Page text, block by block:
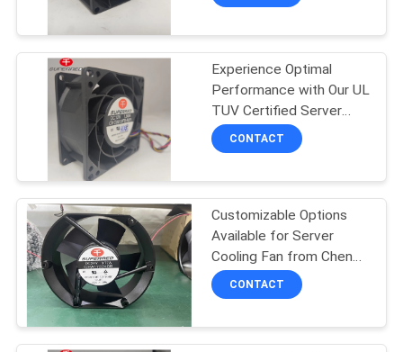
Experience Optimal
Performance with Our UL
TUV Certified Server
Cooling Fan
CONTACT
Customizable Options
Available for Server
Cooling Fan from Cheng
HomeCONTACT